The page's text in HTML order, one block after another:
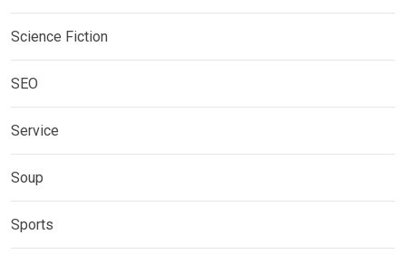
Science Fiction
SEO
Service
Soup
Sports